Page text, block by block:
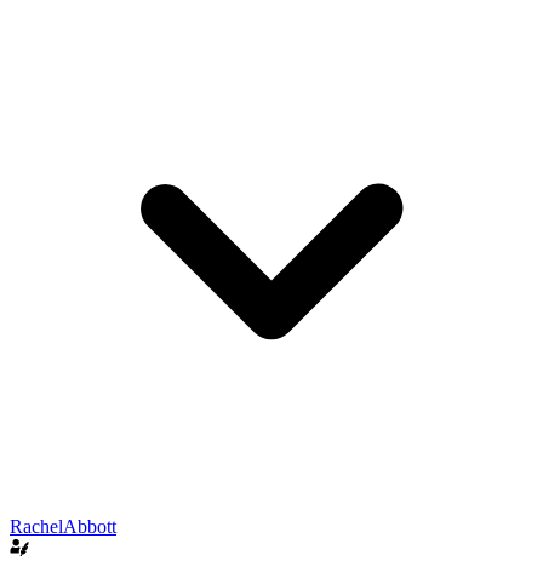
RachelAbbott